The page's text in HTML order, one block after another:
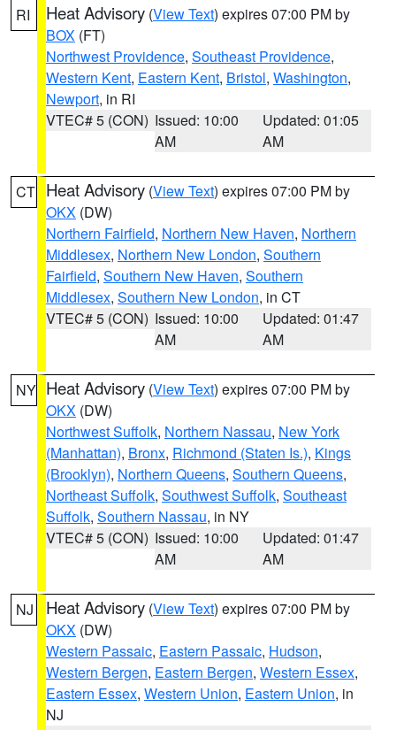
RI Heat Advisory (View Text) expires 07:00 PM by
BOX (FT)
Northwest Providence, Southeast Providence,
Western Kent, Eastern Kent, Bristol, Washington,
Newport, in RI
VTEC# 5 (CON) Issued: 10:00
AM
Updated: 01:05
AM
CT Heat Advisory (View Text) expires 07:00 PM by
OKX (DW)
Northern Fairfield, Northern New Haven, Northern
Middlesex, Northern New London, Southern
Fairfield, Southern New Haven, Southern
Middlesex, Southern New London, in CT
VTEC# 5 (CON) Issued: 10:00
AM
Updated: 01:47
AM
NY Heat Advisory (View Text) expires 07:00 PM by
OKX (DW)
Northwest Suffolk, Northern Nassau, New York
(Manhattan), Bronx, Richmond (Staten Is.), Kings
(Brooklyn), Northern Queens, Southern Queens,
Northeast Suffolk, Southwest Suffolk, Southeast
Suffolk, Southern Nassau, in NY
VTEC# 5 (CON) Issued: 10:00
AM
Updated: 01:47
AM
NJ Heat Advisory (View Text) expires 07:00 PM by
OKX (DW)
Western Passaic, Eastern Passaic, Hudson,
Western Bergen, Eastern Bergen, Western Essex,
Eastern Essex, Western Union, Eastern Union, in
NJ